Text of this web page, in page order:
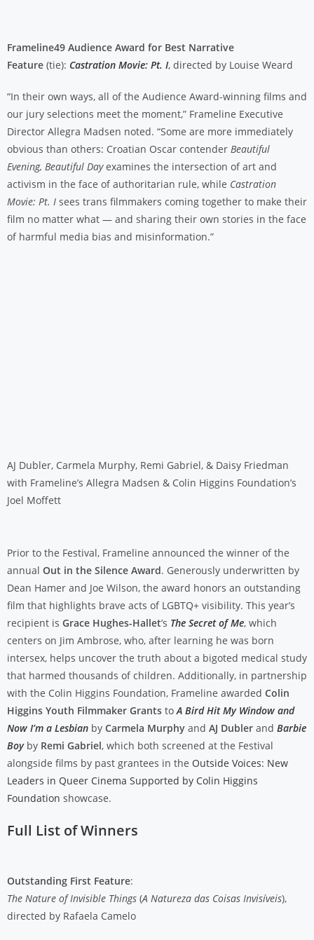
Frameline49 Audience Award for Best Narrative
Feature (tie): Castration Movie: Pt. I, directed by Louise Weard
“In their own ways, all of the Audience Award-winning films and
our jury selections meet the moment,” Frameline Executive
Director Allegra Madsen noted. “Some are more immediately
obvious than others: Croatian Oscar contender Beautiful
Evening, Beautiful Dayexamines the intersection of art and
activism in the face of authoritarian rule, while Castration
Movie: Pt. I sees trans filmmakers coming together to make their
film no matter what — and sharing their own stories in the face
of harmful media bias and misinformation.”
AJ Dubler, Carmela Murphy, Remi Gabriel, & Daisy Friedman
with Frameline’s Allegra Madsen & Colin Higgins Foundation’s
Joel Moffett
Prior to the Festival, Frameline announced the winner of the
annual Out in the Silence Award. Generously underwritten by
Dean Hamer and Joe Wilson, the award honors an outstanding
film that highlights brave acts of LGBTQ+ visibility. This year’s
recipient is Grace Hughes-Hallet’s The Secret of Me, which
centers on Jim Ambrose, who, after learning he was born
intersex, helps uncover the truth about a bigoted medical study
that harmed thousands of children. Additionally, in partnership
with the Colin Higgins Foundation, Frameline awarded Colin
Higgins Youth Filmmaker Grants toA Bird Hit My Window and
Now I’m a Lesbian by Carmela Murphy and AJ Dubler and Barbie
Boyby Remi Gabriel, which both screened at the Festival
alongside films by past grantees in the Outside Voices: New
Leaders in Queer Cinema Supported by Colin Higgins
Foundation showcase.
Full List of Winners
Outstanding First Feature:
The Nature of Invisible Things (A Natureza das Coisas Invisíveis),
directed by Rafaela Camelo